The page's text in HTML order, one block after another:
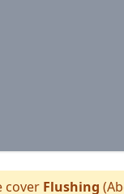
cover Flushing